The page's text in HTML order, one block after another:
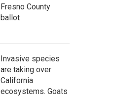
Fresno County
ballot
Invasive species
are taking over
California
ecosystems. Goats